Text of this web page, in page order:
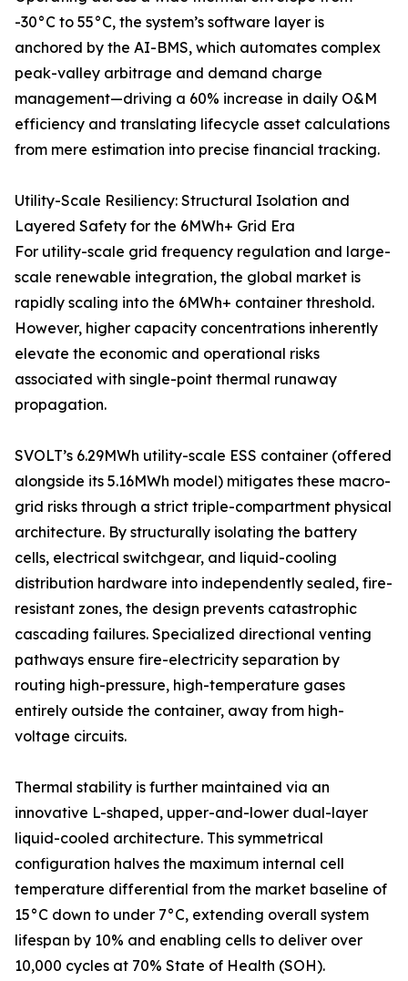
-30°C to 55°C, the system’s software layer is
anchored by the AI-BMS, which automates complex
peak-valley arbitrage and demand charge
management—driving a 60% increase in daily O&M
efficiency and translating lifecycle asset calculations
from mere estimation into precise financial tracking.
Utility-Scale Resiliency: Structural Isolation and
Layered Safety for the 6MWh+ Grid Era
For utility-scale grid frequency regulation and large-
scale renewable integration, the global market is
rapidly scaling into the 6MWh+ container threshold.
However, higher capacity concentrations inherently
elevate the economic and operational risks
associated with single-point thermal runaway
propagation.
SVOLT’s 6.29MWh utility-scale ESS container (offered
alongside its 5.16MWh model) mitigates these macro-
grid risks through a strict triple-compartment physical
architecture. By structurally isolating the battery
cells, electrical switchgear, and liquid-cooling
distribution hardware into independently sealed, fire-
resistant zones, the design prevents catastrophic
cascading failures. Specialized directional venting
pathways ensure fire-electricity separation by
routing high-pressure, high-temperature gases
entirely outside the container, away from high-
voltage circuits.
Thermal stability is further maintained via an
innovative L-shaped, upper-and-lower dual-layer
liquid-cooled architecture. This symmetrical
configuration halves the maximum internal cell
temperature differential from the market baseline of
15°C down to under 7°C, extending overall system
lifespan by 10% and enabling cells to deliver over
10,000 cycles at 70% State of Health (SOH).